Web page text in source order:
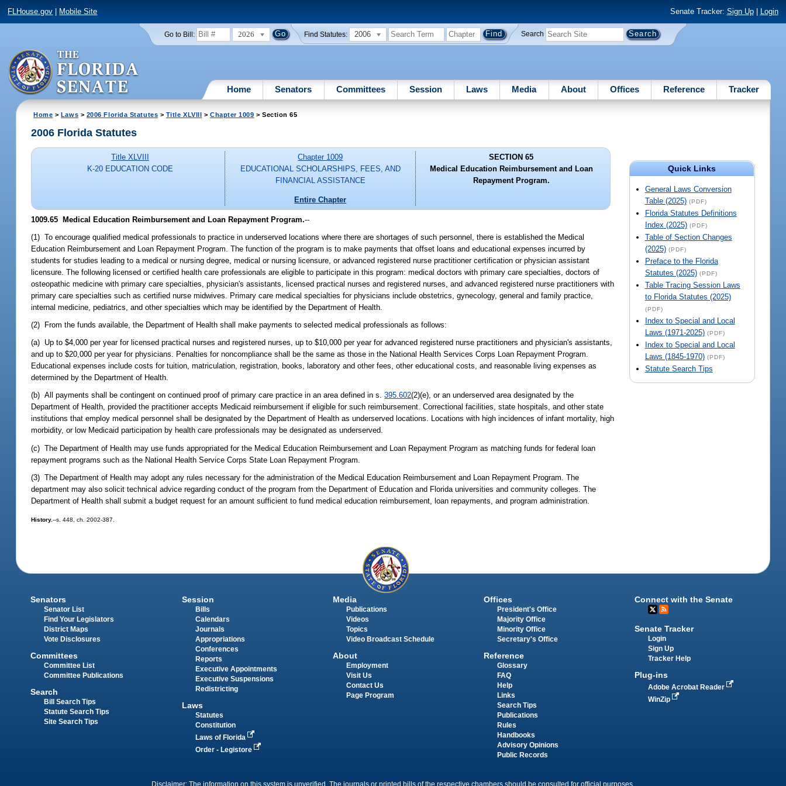
FLHouse.gov Mobile Site Senate Tracker: Sign Up| Login
Go to Bill: 2026 Find Statutes: 2006 Search
Home Senators Committees Session Laws Media About Offices Reference Tracker
Home > Laws > 2006 Florida Statutes > Title XLVIII > Chapter 1009 > Section 65
Quick Links
General Laws Conversion
Table (2025) (PDF)
Florida Statutes Definitions
Index (2025) (PDF)
Table of Section Changes
(2025) (PDF)
Preface to the Florida
Statutes (2025) (PDF)
Table Tracing Session Laws
to Florida Statutes (2025)
(PDF)
Index to Special and Local
Laws (1971-2025) (PDF)
Index to Special and Local
Laws (1845-1970) (PDF)
Statute Search Tips
2006 Florida Statutes
Title XLVIII
K-20 EDUCATION CODE
Chapter 1009
EDUCATIONAL SCHOLARSHIPS, FEES, AND
FINANCIAL ASSISTANCE
Entire Chapter
SECTION 65
Medical Education Reimbursement and Loan
Repayment Program.
1009.65 Medical Education Reimbursement and Loan Repayment Program.--
(1) To encourage qualified medical professionals to practice in underserved locations where there are shortages of such personnel, there is established the Medical
Education Reimbursement and Loan Repayment Program. The function of the program is to make payments that offset loans and educational expenses incurred by
students for studies leading to a medical or nursing degree, medical or nursing licensure, or advanced registered nurse practitioner certification or physician assistant
licensure. The following licensed or certified health care professionals are eligible to participate in this program: medical doctors with primary care specialties, doctors of
osteopathic medicine with primary care specialties, physician's assistants, licensed practical nurses and registered nurses, and advanced registered nurse practitioners with
primary care specialties such as certified nurse midwives. Primary care medical specialties for physicians include obstetrics, gynecology, general and family practice,
internal medicine, pediatrics, and other specialties which may be identified by the Department of Health.
(2) From the funds available, the Department of Health shall make payments to selected medical professionals as follows:
(a) Up to $4,000 per year for licensed practical nurses and registered nurses, up to $10,000 per year for advanced registered nurse practitioners and physician's assistants,
and up to $20,000 per year for physicians. Penalties for noncompliance shall be the same as those in the National Health Services Corps Loan Repayment Program.
Educational expenses include costs for tuition, matriculation, registration, books, laboratory and other fees, other educational costs, and reasonable living expenses as
determined by the Department of Health.
(b) All payments shall be contingent on continued proof of primary care practice in an area defined in s.395.602(2)(e), or an underserved area designated by the
Department of Health, provided the practitioner accepts Medicaid reimbursement if eligible for such reimbursement. Correctional facilities, state hospitals, and other state
institutions that employ medical personnel shall be designated by the Department of Health as underserved locations. Locations with high incidences of infant mortality, high
morbidity, or low Medicaid participation by health care professionals may be designated as underserved.
(c) The Department of Health may use funds appropriated for the Medical Education Reimbursement and Loan Repayment Program as matching funds for federal loan
repayment programs such as the National Health Service Corps State Loan Repayment Program.
(3) The Department of Health may adopt any rules necessary for the administration of the Medical Education Reimbursement and Loan Repayment Program. The
department may also solicit technical advice regarding conduct of the program from the Department of Education and Florida universities and community colleges. The
Department of Health shall submit a budget request for an amount sufficient to fund medical education reimbursement, loan repayments, and program administration.
History.--s. 448, ch. 2002-387.
Senators
Senator List
Find Your Legislators
District Maps
Vote Disclosures
Committees
Committee List
Committee Publications
Search
Bill Search Tips
Statute Search Tips
Site Search Tips
Session
Bills
Calendars
Journals
Appropriations
Conferences
Reports
Executive Appointments
Executive Suspensions
Redistricting
Laws
Statutes
Constitution
Laws of Florida
Order - Legistore
Media
Publications
Videos
Topics
Video Broadcast Schedule
About
Employment
Visit Us
Contact Us
Page Program
Offices
President's Office
Majority Office
Minority Office
Secretary's Office
Reference
Glossary
FAQ
Help
Links
Search Tips
Publications
Rules
Handbooks
Advisory Opinions
Public Records
Connect with the Senate
Senate Tracker
Login
Sign Up
Tracker Help
Plug-ins
Adobe Acrobat Reader
WinZip
Disclaimer: The information on this system is unverified. The journals or printed bills of the respective chambers should be consulted for official purposes.